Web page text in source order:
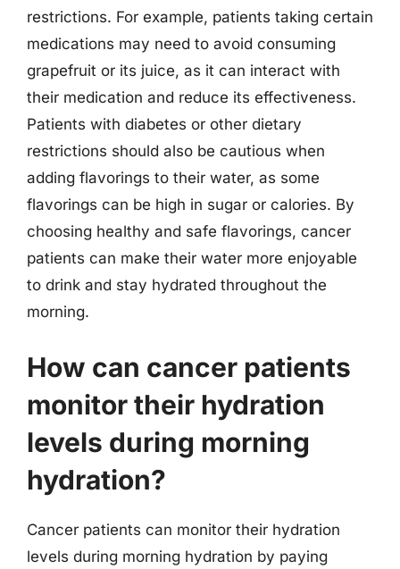
restrictions. For example, patients taking certain
medications may need to avoid consuming
grapefruit or its juice, as it can interact with
their medication and reduce its effectiveness.
Patients with diabetes or other dietary
restrictions should also be cautious when
adding flavorings to their water, as some
flavorings can be high in sugar or calories. By
choosing healthy and safe flavorings, cancer
patients can make their water more enjoyable
to drink and stay hydrated throughout the
morning.
How can cancer patients
monitor their hydration
levels during morning
hydration?
Cancer patients can monitor their hydration
levels during morning hydration by paying